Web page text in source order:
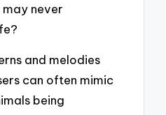
never
and melodies
can often mimic
being